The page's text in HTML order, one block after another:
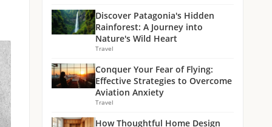
Discover Patagonia's Hidden
Rainforest: A Journey into
Nature's Wild Heart
Travel
Conquer Your Fear of Flying:
Effective Strategies to Overcome
Aviation Anxiety
Travel
How Thoughtful Home Design